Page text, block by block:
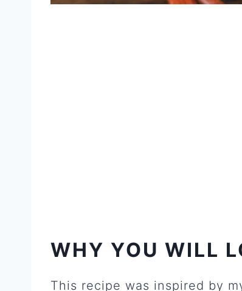
WHY YOU WILL
This recipe was inspired by